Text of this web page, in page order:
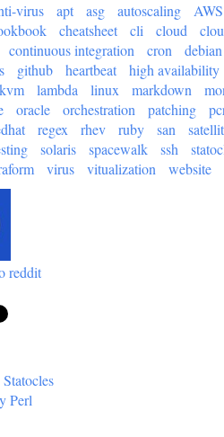
virus apt asg autoscaling
AWS
cheatsheet cli cloud
continuous integration cron
debian
github heartbeat
high availability
kvm lambda linux markdown
oracle orchestration patching
regex rhev ruby san
solaris spacewalk ssh
virus vitualization website
Perl